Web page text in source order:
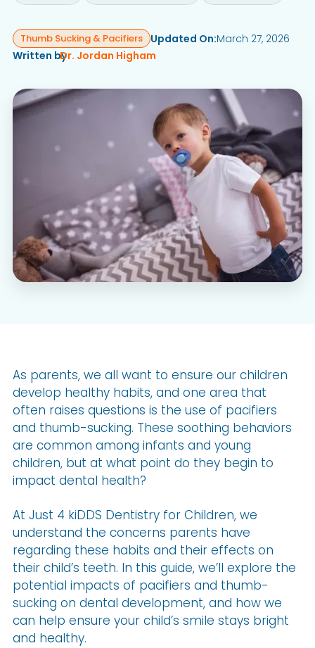
Thumb Sucking & Pacifiers Updated On:March 27, 2026
Written byDr. Jordan Higham
As parents, we all want to ensure our children
develop healthy habits, and one area that
often raises questions is the use of pacifiers
and thumb-sucking. These soothing behaviors
are common among infants and young
children, but at what point do they begin to
impact dental health?
At Just 4 kiDDS Dentistry for Children, we
understand the concerns parents have
regarding these habits and their effects on
their child’s teeth. In this guide, we’ll explore the
potential impacts of pacifiers and thumb-
sucking on dental development, and how we
can help ensure your child’s smile stays bright
and healthy.